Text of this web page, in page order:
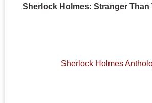
Sherlock Holmes: Stranger Than
Sherlock Holmes